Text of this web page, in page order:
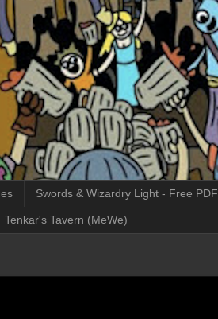
Swords & Wizardry Light - Free PDF
Tenkar's Tavern (MeWe)